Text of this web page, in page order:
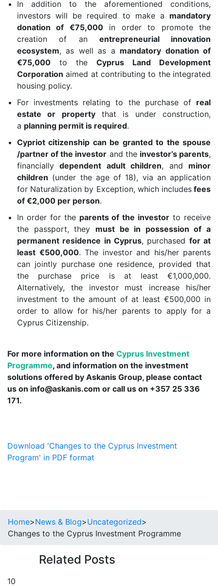
In addition to the aforementioned conditions,
investors will be required to make a mandatory
donation of €75,000in order to promote the
creation of an entrepreneurial innovation
ecosystem, as well as a mandatory donation of
€75,000 to the Cyprus Land Development
Corporation aimed at contributing to the integrated
housing policy.
For investments relating to the purchase of real
estate or propertythat is under construction,
a planning permit is required.
Cypriot citizenship can be granted to the spouse
/partner of the investor and the investor’s parents,
financiallydependent adult children, and minor
children (under the age of 18), via an application
for Naturalization by Exception, which includesfees
of €2,000 per person.
In order for the parents of the investor to receive
the passport, they must be in possession of a
permanent residence in Cyprus, purchased for at
least €500,000. The investor and his/her parents
can jointly purchase one residence, provided that
the purchase price is at least €1,000,000.
Alternatively, the investor must increase his/her
investment to the amount of at least €500,000 in
order to allow for his/her parents to apply for a
Cyprus Citizenship.
For more information on the Cyprus Investment
Programme, and information on the investment
solutions offered by Askanis Group, please contact
us on info@askanis.com or call us on +357 25 336
171.
Download 'Changes to the Cyprus Investment
Program' in PDF format
Home>News & Blog>Uncategorized>
Changes to the Cyprus Investment Programme
Related Posts
10